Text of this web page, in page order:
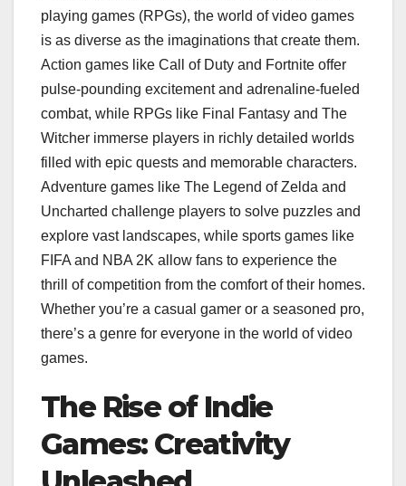
playing games (RPGs), the world of video games
is as diverse as the imaginations that create them.
Action games like Call of Duty and Fortnite offer
pulse-pounding excitement and adrenaline-fueled
combat, while RPGs like Final Fantasy and The
Witcher immerse players in richly detailed worlds
filled with epic quests and memorable characters.
Adventure games like The Legend of Zelda and
Uncharted challenge players to solve puzzles and
explore vast landscapes, while sports games like
FIFA and NBA 2K allow fans to experience the
thrill of competition from the comfort of their homes.
Whether you’re a casual gamer or a seasoned pro,
there’s a genre for everyone in the world of video
games.
The Rise of Indie
Games: Creativity